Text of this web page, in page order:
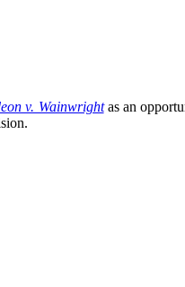
v. Wainwrightas an